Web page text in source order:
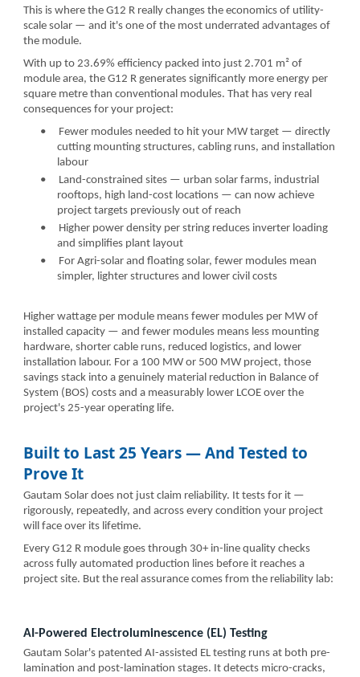
This is where the G12 R really changes the economics of utility-
scale solar — and it's one of the most underrated advantages of
the module.
With up to 23.69% efficiency packed into just 2.701 m² of
module area, the G12 R generates significantly more energy per
square metre than conventional modules. That has very real
consequences for your project:
•
Fewer modules needed to hit your MW target — directly
cutting mounting structures, cabling runs, and installation
labour
•
Land-constrained sites — urban solar farms, industrial
rooftops, high land-cost locations — can now achieve
project targets previously out of reach
•
Higher power density per string reduces inverter loading
and simplifies plant layout
•
For Agri-solar and floating solar, fewer modules mean
simpler, lighter structures and lower civil costs
Higher wattage per module means fewer modules per MW of
installed capacity — and fewer modules means less mounting
hardware, shorter cable runs, reduced logistics, and lower
installation labour. For a 100 MW or 500 MW project, those
savings stack into a genuinely material reduction in Balance of
System (BOS) costs and a measurably lower LCOE over the
project's 25-year operating life.
Built to Last 25 Years — And Tested to
Prove It
Gautam Solar does not just claim reliability. It tests for it —
rigorously, repeatedly, and across every condition your project
will face over its lifetime.
Every G12 R module goes through 30+ in-line quality checks
across fully automated production lines before it reaches a
project site. But the real assurance comes from the reliability lab:
AI-Powered Electroluminescence (EL) Testing
Gautam Solar's patented AI-assisted EL testing runs at both pre-
lamination and post-lamination stages. It detects micro-cracks,